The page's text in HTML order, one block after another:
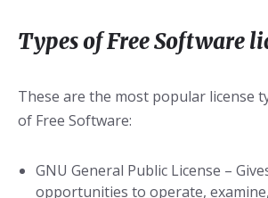
Types of Free Software
These are the most popular license
of Free Software:
GNU General Public License –
opportunities to operate,